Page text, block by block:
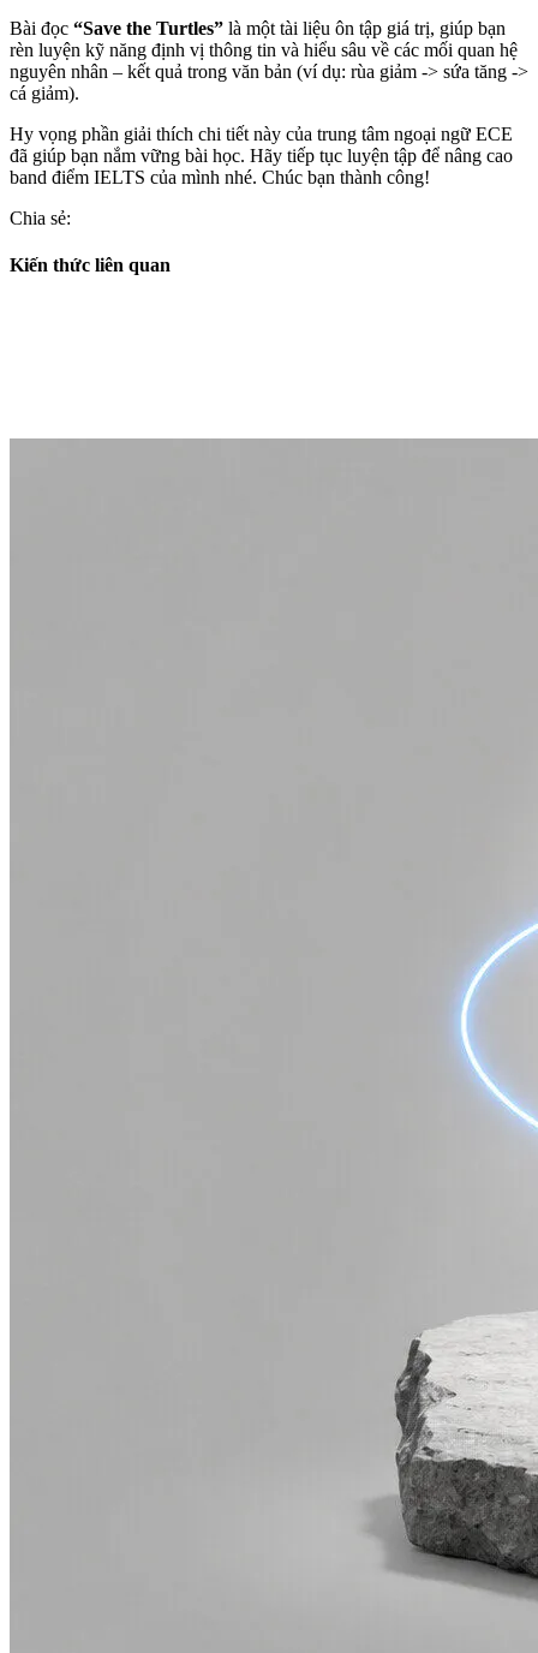
Bài đọc “Save the Turtles” là một tài liệu ôn tập giá trị, giúp bạn
rèn luyện kỹ năng định vị thông tin và hiểu sâu về các mối quan hệ
nguyên nhân – kết quả trong văn bản (ví dụ: rùa giảm -> sứa tăng ->
cá giảm).
Hy vọng phần giải thích chi tiết này của trung tâm ngoại ngữ ECE
đã giúp bạn nắm vững bài học. Hãy tiếp tục luyện tập để nâng cao
band điểm IELTS của mình nhé. Chúc bạn thành công!
Chia sẻ:
Kiến thức liên quan